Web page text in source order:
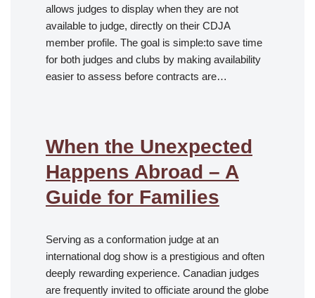
allows judges to display when they are not
available to judge, directly on their CDJA
member profile. The goal is simple:to save time
for both judges and clubs by making availability
easier to assess before contracts are…
When the Unexpected
Happens Abroad – A
Guide for Families
Serving as a conformation judge at an
international dog show is a prestigious and often
deeply rewarding experience. Canadian judges
are frequently invited to officiate around the globe